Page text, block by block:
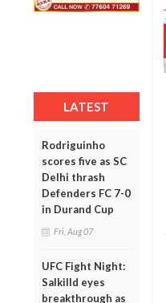
LATEST
Rodriguinho
scores five as SC
Delhi thrash
Defenders FC 7-0
in Durand Cup
Fri, Aug 07
UFC Fight Night:
Salkilld eyes
breakthrough as